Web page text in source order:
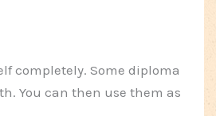
completely. Some diploma
You can then use them as